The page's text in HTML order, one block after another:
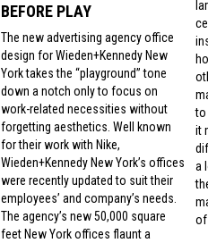
BEFORE PLAY
The new advertising agency office
design for Wieden+Kennedy New
York takes the “playground” tone
down a notch only to focus on
work-related necessities without
forgetting aesthetics. Well known
for their work with Nike,
Wieden+Kennedy New York’s offices
were recently updated to suit their
employees’ and company’s needs.
The agency’s new 50,000 square
feet New York offices flaunt a
to
it
a
of